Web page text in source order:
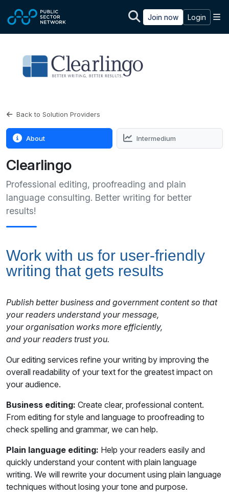
Join now Login
Back to Solution Providers
About Intermedium
Clearlingo
Professional editing, proofreading and plain
language consulting. Better writing for better
results!
Work with us for user-friendly
writing that gets results
Publish better business and government content so that
your readers understand your message,
your organisation works more efficiently,
and your readers trust you.
Our editing services refine your writing by improving the
overall readability of your text for the greatest impact on
your audience.
Business editing: Create clear, professional content.
From editing for style and language to proofreading to
check spelling and grammar, we can help.
Plain language editing: Help your readers easily and
quickly understand your content with plain language
writing. We will rewrite your document using plain language
techniques without losing your tone and purpose.